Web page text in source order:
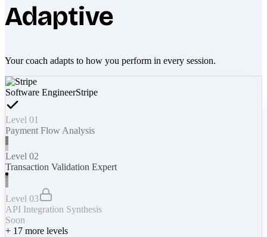
Adaptive
Your coach adapts to how you perform in every session.
Software EngineerStripe
Level 01
Payment Flow Analysis
Level 02
Transaction Validation Expert
Level 03
API Integration Synthesis
Soon
+ 17 more levels